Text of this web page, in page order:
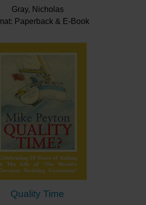
Gray, Nicholas
Paperback & E-Book
Quality Time